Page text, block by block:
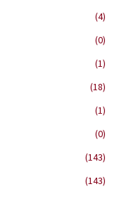
(4)
(0)
(1)
(18)
(1)
(0)
(143)
(143)